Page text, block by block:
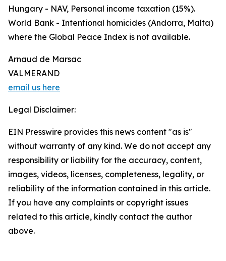
Hungary - NAV, Personal income taxation (15%).
World Bank - Intentional homicides (Andorra, Malta)
where the Global Peace Index is not available.
Arnaud de Marsac
VALMERAND
email us here
Legal Disclaimer:
EIN Presswire provides this news content "as is"
without warranty of any kind. We do not accept any
responsibility or liability for the accuracy, content,
images, videos, licenses, completeness, legality, or
reliability of the information contained in this article.
If you have any complaints or copyright issues
related to this article, kindly contact the author
above.